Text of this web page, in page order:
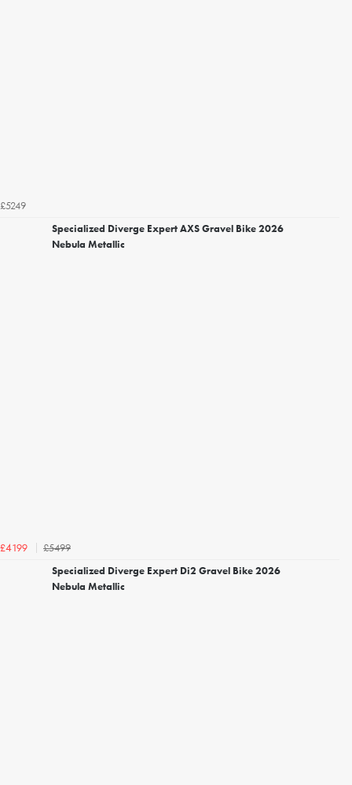
£5249
Specialized Diverge Expert AXS Gravel Bike 2026
Nebula Metallic
£4199
£5499
Specialized Diverge Expert Di2 Gravel Bike 2026
Nebula Metallic